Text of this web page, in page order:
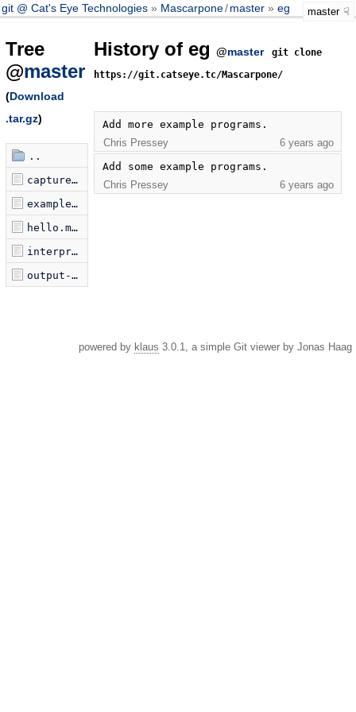
git @ Cat's Eye Technologies Mascarpone/master eg master
Tree
@master
(Download
.tar.gz)
..
capture.mascarpone
examplePrograms.jsonp.js
hello.mascarpone
interpreter-as-store.mascarpone
output-definition.mascarpone
History of eg @master
git clone
https://git.catseye.tc/Mascarpone/
Add more example programs.
Chris Pressey
6 years ago
Add some example programs.
Chris Pressey
6 years ago
powered by klaus 3.0.1, a simple Git viewer by Jonas Haag